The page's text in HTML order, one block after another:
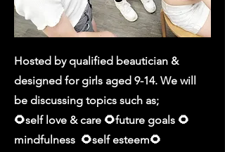
Hosted by qualified beautician &
designed for girls aged 9-14. We will
be discussing topics such as;
🌻self love & care 🌻future goals 🌻
mindfulness 🌻self esteem🌻